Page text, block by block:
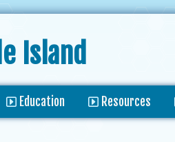
Island
Education Resources